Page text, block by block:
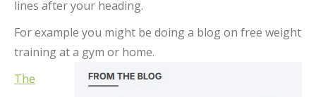
lines after your heading.
For example you might be doing a blog on free weight
training at a gym or home.
The